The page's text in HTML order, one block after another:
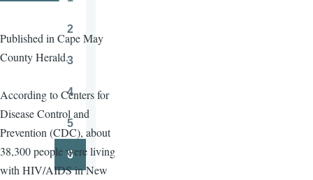
Published in Cape May
County Herald.
According to Centers for
Disease Control and
Prevention (CDC), about
38,300 people were living
with HIV/AIDS in New
Page
2
3
Page
4
Page
5
6